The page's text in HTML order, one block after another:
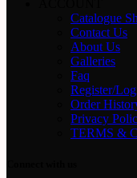
Catalogue
Contact Us
About Us
Galleries
Faq
Register/
Order
Privacy
TERMS &